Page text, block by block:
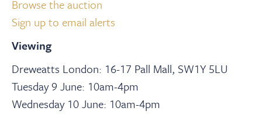
Browse the auction
Sign up to email alerts
Viewing
Dreweatts London: 16-17 Pall Mall, SW1Y 5LU
Tuesday 9 June: 10am-4pm
Wednesday 10 June: 10am-4pm